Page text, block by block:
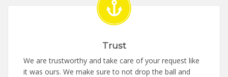
Trust
We are trustworthy and take care of your request like
it was ours. We make sure to not drop the ball and